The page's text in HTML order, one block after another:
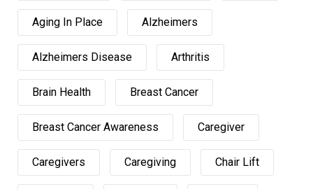
Aging In Place Alzheimers
Alzheimers Disease Arthritis
Brain Health Breast Cancer
Breast Cancer Awareness Caregiver
Caregivers Caregiving Chair Lift